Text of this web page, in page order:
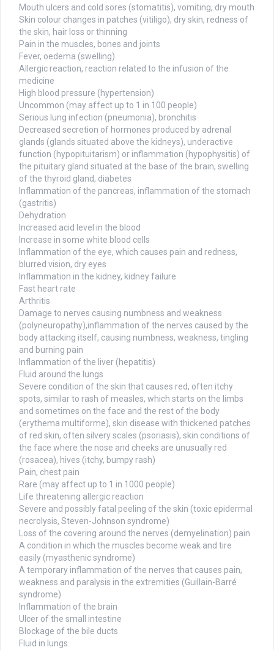
Mouth ulcers and cold sores (stomatitis), vomiting, dry mouth
Skin colour changes in patches (vitiligo), dry skin, redness of
the skin, hair loss or thinning
Pain in the muscles, bones and joints
Fever, oedema (swelling)
Allergic reaction, reaction related to the infusion of the
medicine
High blood pressure (hypertension)
Uncommon (may affect up to 1 in 100 people)
Serious lung infection (pneumonia), bronchitis
Decreased secretion of hormones produced by adrenal
glands (glands situated above the kidneys), underactive
function (hypopituitarism) or inflammation (hypophysitis) of
the pituitary gland situated at the base of the brain, swelling
of the thyroid gland, diabetes
Inflammation of the pancreas, inflammation of the stomach
(gastritis)
Dehydration
Increased acid level in the blood
Increase in some white blood cells
Inflammation of the eye, which causes pain and redness,
blurred vision, dry eyes
Inflammation in the kidney, kidney failure
Fast heart rate
Arthritis
Damage to nerves causing numbness and weakness
(polyneuropathy),inflammation of the nerves caused by the
body attacking itself, causing numbness, weakness, tingling
and burning pain
Inflammation of the liver (hepatitis)
Fluid around the lungs
Severe condition of the skin that causes red, often itchy
spots, similar to rash of measles, which starts on the limbs
and sometimes on the face and the rest of the body
(erythema multiforme), skin disease with thickened patches
of red skin, often silvery scales (psoriasis), skin conditions of
the face where the nose and cheeks are unusually red
(rosacea), hives (itchy, bumpy rash)
Pain, chest pain
Rare (may affect up to 1 in 1000 people)
Life threatening allergic reaction
Severe and possibly fatal peeling of the skin (toxic epidermal
necrolysis, Steven-Johnson syndrome)
Loss of the covering around the nerves (demyelination) pain
A condition in which the muscles become weak and tire
easily (myasthenic syndrome)
A temporary inflammation of the nerves that causes pain,
weakness and paralysis in the extremities (Guillain-Barré
syndrome)
Inflammation of the brain
Ulcer of the small intestine
Blockage of the bile ducts
Fluid in lungs